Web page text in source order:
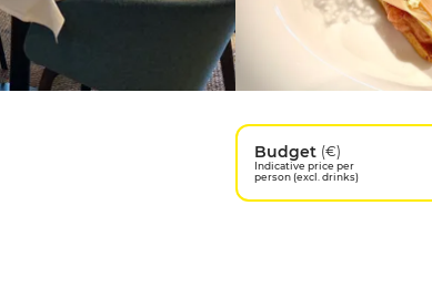
Budget (€)
Indicative price per
person (excl. drinks)